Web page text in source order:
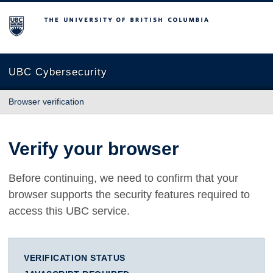
The University of British Columbia
UBC Cybersecurity
Browser verification
Verify your browser
Before continuing, we need to confirm that your
browser supports the security features required to
access this UBC service.
VERIFICATION STATUS